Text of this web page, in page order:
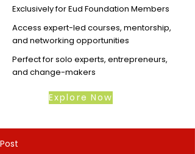
Exclusively for Eud Foundation Members
Access expert-led courses, mentorship,
and networking opportunities
Perfect for solo experts, entrepreneurs,
and change-makers
Explore Now
Post